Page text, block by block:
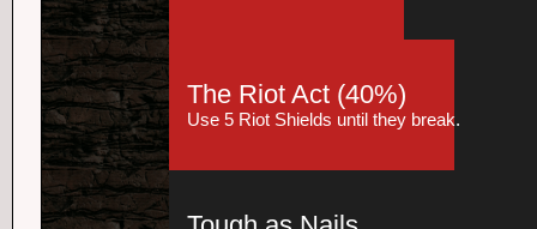
The Riot Act (40%)
Use 5 Riot Shields until they break.